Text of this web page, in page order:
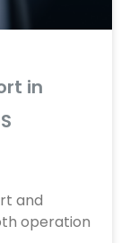
in
and
operation